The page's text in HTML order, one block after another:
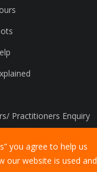
you agree to help us
our website is used and
Practitioners Enquiry